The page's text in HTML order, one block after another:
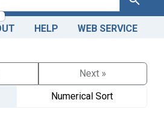
HELP WEB SERVICE
Next »
Numerical Sort